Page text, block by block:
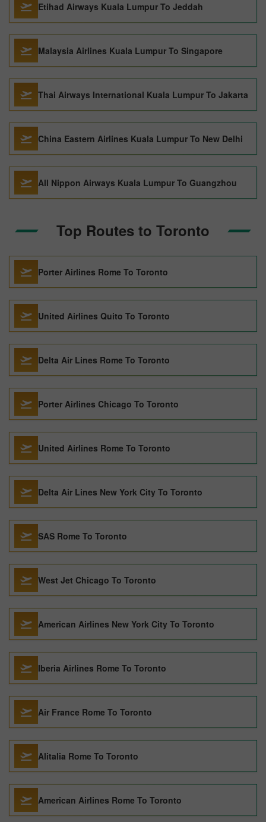
Etihad Airways Kuala Lumpur To Jeddah
Malaysia Airlines Kuala Lumpur To Singapore
Thai Airways International Kuala Lumpur To Jakarta
China Eastern Airlines Kuala Lumpur To New Delhi
All Nippon Airways Kuala Lumpur To Guangzhou
Top Routes to Toronto
Porter Airlines Rome To Toronto
United Airlines Quito To Toronto
Delta Air Lines Rome To Toronto
Porter Airlines Chicago To Toronto
United Airlines Rome To Toronto
Delta Air Lines New York City To Toronto
SAS Rome To Toronto
West Jet Chicago To Toronto
American Airlines New York City To Toronto
Iberia Airlines Rome To Toronto
Air France Rome To Toronto
Alitalia Rome To Toronto
American Airlines Rome To Toronto